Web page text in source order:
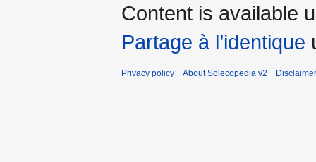
Content is available
Partage à l’identique
Privacy policy About Solecopedia v2